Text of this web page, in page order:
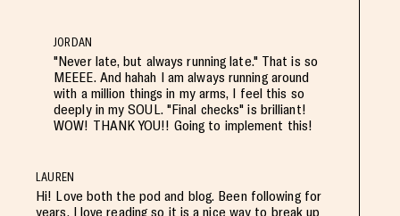
JORDAN
"Never late, but always running late." That is so
MEEEE. And hahah I am always running around
with a million things in my arms, I feel this so
deeply in my SOUL. "Final checks" is brilliant!
WOW! THANK YOU!! Going to implement this!
LAUREN
Hi! Love both the pod and blog. Been following for
years. I love reading so it is a nice way to break up